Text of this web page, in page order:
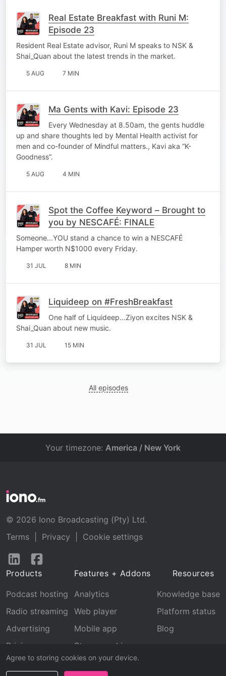
Real Estate Breakfast with Runi M:
Episode 23
Resident Real Estate advisor, Runi M speaks to NSK &
Shai_Quan about the latest trends in the market.
5 AUG 7 MIN
Ma Gents with Kavi: Episode 23
Every Wednesday at 8.50am, the gents huddle
up and share thoughts led by Mental Health activist for
men and co-founder of Mindful matters., Kavi aka “K-
Goodness”.
5 AUG 4 MIN
Spot the Coffee Keyword – Brought to
you by NESCAFÉ: FINALE
Someone...YOU stand a chance to win a NESCAFÉ
Hamper worth N$1000 every Friday.
31 JUL 8 MIN
Liquideep on #FreshBreakfast
One half of Liquideep...Ziyon excites NSK &
Shai_Quan about new music.
31 JUL 15 MIN
All episodes
Agree to storing cookies on your device.
Your timezone: America / New York
© 2026 Iono Broadcasting (Pty) Ltd.
Terms
Privacy
Cookie settings
Follow
LinkedInFacebook
Products
Podcast hosting
Radio streaming
Advertising
Pricing
Features + Addons
Analytics
Web player
Mobile app
Stream archive
Recognition
Resources
Knowledge base
Platform status
Blog